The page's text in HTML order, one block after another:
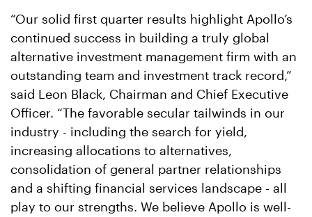
“Our solid first quarter results highlight Apollo’s
continued success in building a truly global
alternative investment management firm with an
outstanding team and investment track record,”
said Leon Black, Chairman and Chief Executive
Officer. “The favorable secular tailwinds in our
industry - including the search for yield,
increasing allocations to alternatives,
consolidation of general partner relationships
and a shifting financial services landscape - all
play to our strengths. We believe Apollo is well-